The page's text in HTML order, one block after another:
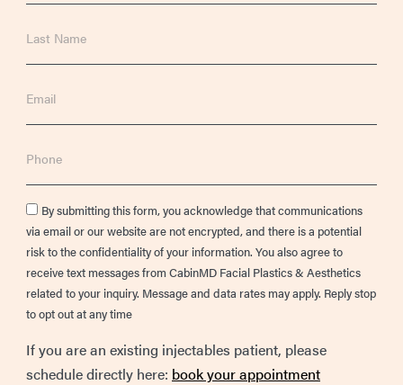
Name
Consent
By submitting this form, you acknowledge that communications
via email or our website are not encrypted, and there is a potential
risk to the confidentiality of your information. You also agree to
receive text messages from CabinMD Facial Plastics & Aesthetics
related to your inquiry. Message and data rates may apply. Reply stop
to opt out at any time
If you are an existing injectables patient, please
schedule directly here: book your appointment